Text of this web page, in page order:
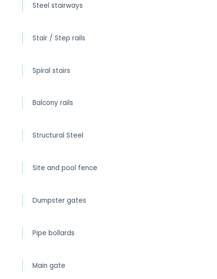
Steel stairways
Stair / Step rails
Spiral stairs
Balcony rails
Structural Steel
Site and pool fence
Dumpster gates
Pipe bollards
Main gate